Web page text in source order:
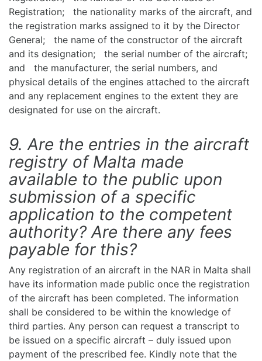
Registration; the nationality marks of the aircraft, and
the registration marks assigned to it by the Director
General; the name of the constructor of the aircraft
and its designation; the serial number of the aircraft;
and the manufacturer, the serial numbers, and
physical details of the engines attached to the aircraft
and any replacement engines to the extent they are
designated for use on the aircraft.
9. Are the entries in the aircraft
registry of Malta made
available to the public upon
submission of a specific
application to the competent
authority? Are there any fees
payable for this?
Any registration of an aircraft in the NAR in Malta shall
have its information made public once the registration
of the aircraft has been completed. The information
shall be considered to be within the knowledge of
third parties. Any person can request a transcript to
be issued on a specific aircraft – duly issued upon
payment of the prescribed fee. Kindly note that the